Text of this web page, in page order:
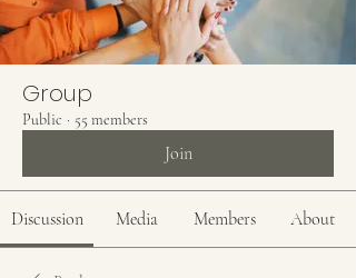
Group
Public · 55 members
Join
Discussion Media Members About